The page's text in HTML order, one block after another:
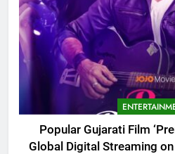
Popular Gujarati Film
Global Digital Streaming on